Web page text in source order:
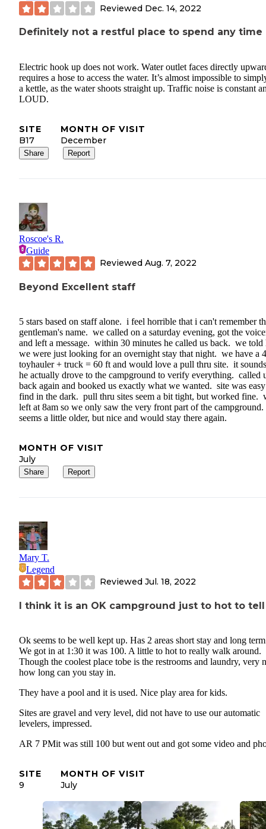
Reviewed Dec. 14, 2022
Definitely not a restful place to spend any time
Electric hook up does not work. Water outlet faces directly
requires a hose to access the water. It’s almost impossible to
a kettle, as the water shoots straight up. Traffic noise is constant
LOUD.
SITE
B17
MONTH OF VISIT
December
Share Report
Roscoe's R.
Guide
Reviewed Aug. 7, 2022
Beyond Excellent staff
5 stars based on staff alone. i feel horrible that i can't remember
gentleman's name. we called on a saturday evening, got the
and left a message. within 30 minutes he called us back. we told
we were just looking for an overnight stay that night. we have a
toyhauler + truck = 60 ft and would love a pull thru site. it
he actually drove to the campground to verify everything. called
back again and booked us exactly what we wanted. site was
find in the dark. pull thru sites seem a bit tight, but worked fine.
left at 8am so we only saw the very front part of the campground.
seems a little older, but nice and would stay there again.
MONTH OF VISIT
July
Share Report
Mary T.
Legend
Reviewed Jul. 18, 2022
I think it is an OK campground just to hot to tell
Ok seems to be well kept up. Has 2 areas short stay and long
We got in at 1:30 it was 100. A little to hot to really walk around.
Though the coolest place tobe is the restrooms and laundry, very
how long can you stay in.
They have a pool and it is used. Nice play area for kids.
Sites are gravel and very level, did not have to use our automatic
levelers, impressed.
AR 7 PMit was still 100 but went out and got some video and
SITE
9
MONTH OF VISIT
July